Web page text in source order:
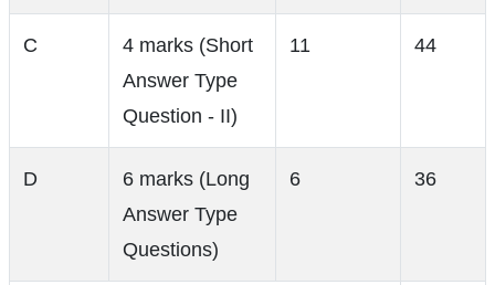
C
4 marks (Short
Answer Type
Question - II)
11 44
D
6 marks (Long
Answer Type
Questions)
6 36